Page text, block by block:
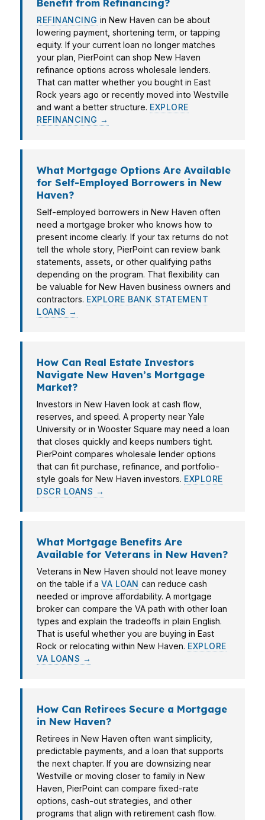
Benefit from Refinancing?
REFINANCING in New Haven can be about
lowering payment, shortening term, or tapping
equity. If your current loan no longer matches
your plan, PierPoint can shop New Haven
refinance options across wholesale lenders.
That can matter whether you bought in East
Rock years ago or recently moved into Westville
and want a better structure. EXPLORE
REFINANCING →
What Mortgage Options Are Available
for Self-Employed Borrowers in New
Haven?
Self-employed borrowers in New Haven often
need a mortgage broker who knows how to
present income clearly. If your tax returns do not
tell the whole story, PierPoint can review bank
statements, assets, or other qualifying paths
depending on the program. That flexibility can
be valuable for New Haven business owners and
contractors. EXPLORE BANK STATEMENT
LOANS →
How Can Real Estate Investors
Navigate New Haven’s Mortgage
Market?
Investors in New Haven look at cash flow,
reserves, and speed. A property near Yale
University or in Wooster Square may need a loan
that closes quickly and keeps numbers tight.
PierPoint compares wholesale lender options
that can fit purchase, refinance, and portfolio-
style goals for New Haven investors. EXPLORE
DSCR LOANS →
What Mortgage Benefits Are
Available for Veterans in New Haven?
Veterans in New Haven should not leave money
on the table if a VA LOAN can reduce cash
needed or improve affordability. A mortgage
broker can compare the VA path with other loan
types and explain the tradeoffs in plain English.
That is useful whether you are buying in East
Rock or relocating within New Haven. EXPLORE
VA LOANS →
How Can Retirees Secure a Mortgage
in New Haven?
Retirees in New Haven often want simplicity,
predictable payments, and a loan that supports
the next chapter. If you are downsizing near
Westville or moving closer to family in New
Haven, PierPoint can compare fixed-rate
options, cash-out strategies, and other
programs that align with retirement cash flow.